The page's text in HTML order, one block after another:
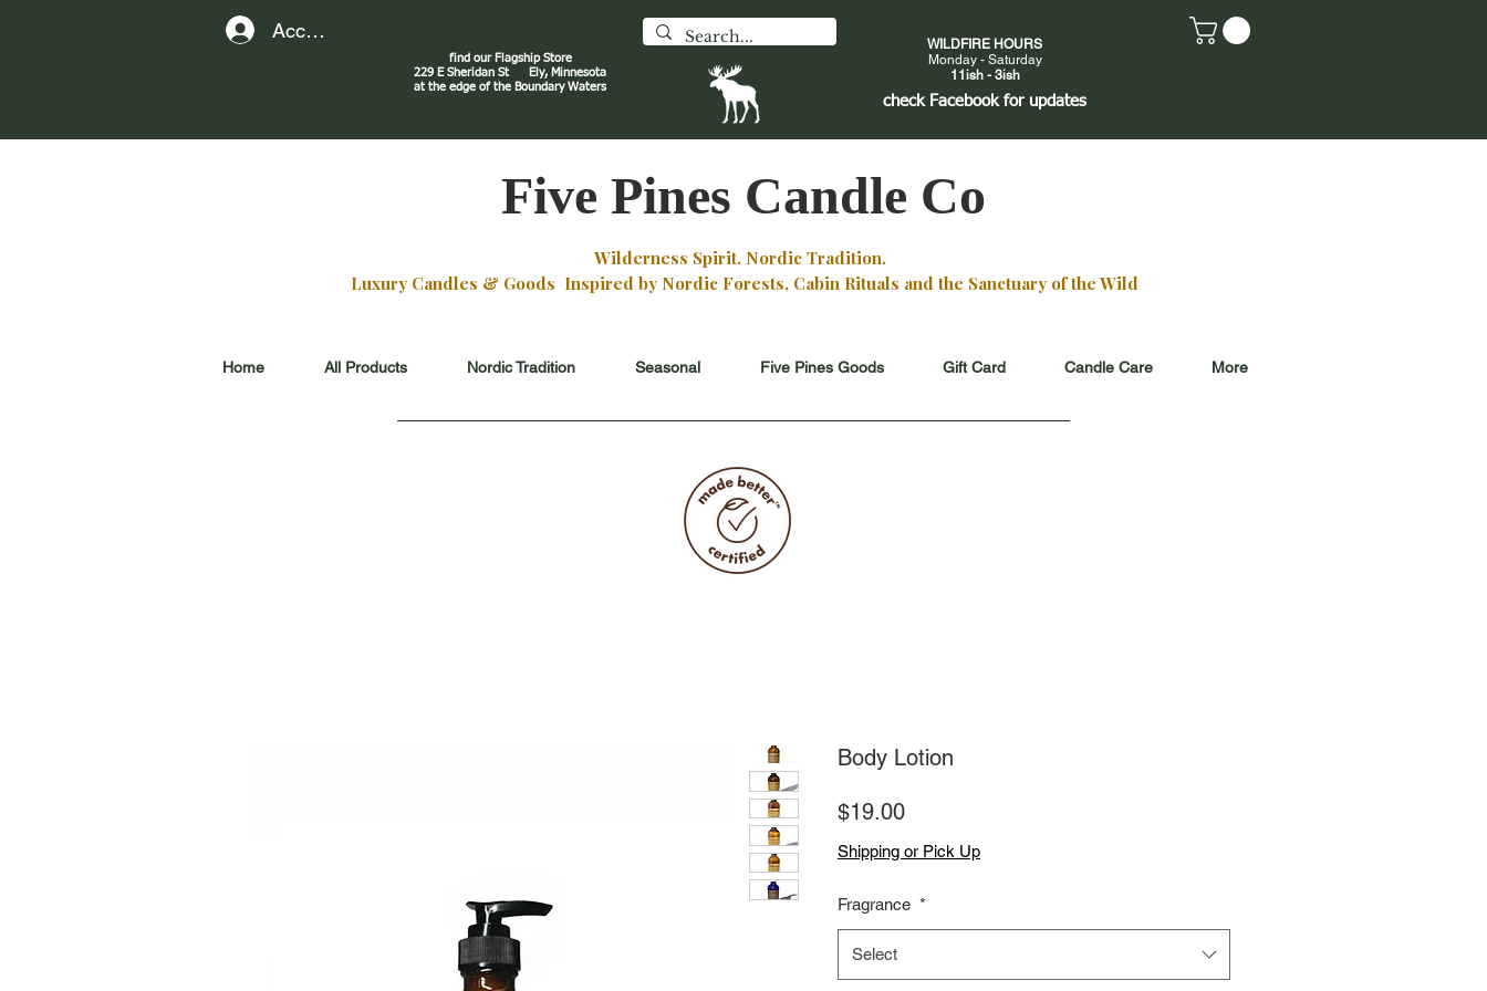
Account
find our Flagship Store
229 E Sheridan St
Ely, Minnesota
at the edge of the Boundary Waters
WILDFIRE HOURS
Monday - Saturday
11ish - 3ish
check Facebookfor updates
Five Pines Candle Co
Wilderness Spirit. Nordic Tradition.
Luxury Candles & Goods Inspired by Nordic Forests, Cabin Rituals and the Sanctuary of the Wild
Home All Products Nordic Tradition Seasonal Five Pines Goods Gift Card Candle Care More
Body Lotion
$19.00Price
Shipping or Pick Up
Fragrance *
Select